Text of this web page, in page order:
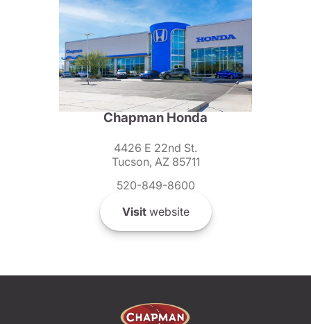
Chapman Honda
4426 E 22nd St.
Tucson, AZ 85711
520-849-8600
Visitwebsite